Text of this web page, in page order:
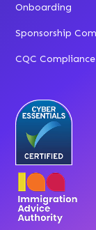
Onboarding
Sponsorship
CQC Compliance